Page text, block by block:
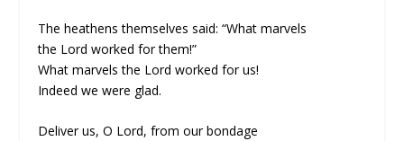
The heathens themselves said: “What marvels
the Lord worked for them!”
What marvels the Lord worked for us!
Indeed we were glad.
Deliver us, O Lord, from our bondage